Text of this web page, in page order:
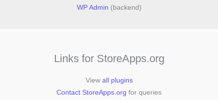
WP Admin (backend)
Links for StoreApps.org
View all plugins
Contact StoreApps.org for queries